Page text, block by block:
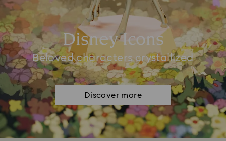
Disney Icons
Beloved characters crystallized
Discover more